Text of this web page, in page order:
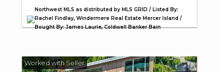
Northwest MLS as distributed by MLS GRID / Listed By:
Rachel Findlay, Windermere Real Estate Mercer Island /
Bought By: James Laurie, Coldwell Banker Bain